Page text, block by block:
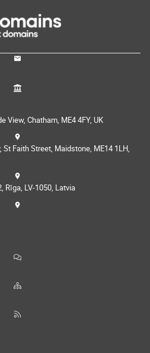
View, Chatham, ME4 4FY, UK
St Faith Street, Maidstone, ME14 1LH,
Rīga, LV-1050, Latvia